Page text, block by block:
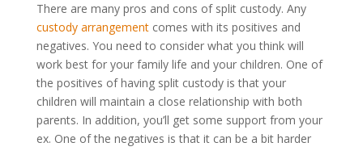
There are many pros and cons of split custody. Any
custody arrangementcomes with its positives and
negatives. You need to consider what you think will
work best for your family life and your children. One of
the positives of having split custody is that your
children will maintain a close relationship with both
parents. In addition, you’ll get some support from your
ex. One of the negatives is that it can be a bit harder